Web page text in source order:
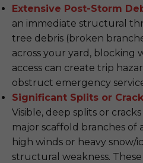
Extensive Post-Storm
an immediate structural
tree debris (broken
across your yard, blocking
access can create trip
obstruct emergency
Significant Splits or
Visible, deep splits or
major scaffold branches
high winds or heavy snow/
structural weakness.